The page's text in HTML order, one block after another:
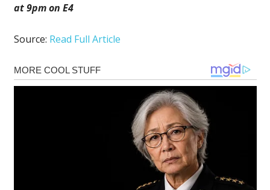
at 9pm on E4
Source: Read Full Article